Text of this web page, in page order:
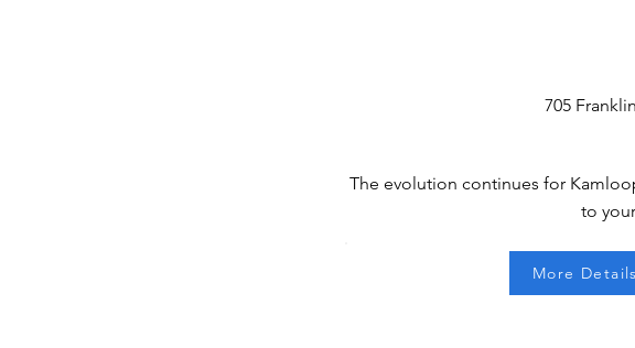
705
The evolution continues for
to
More Details